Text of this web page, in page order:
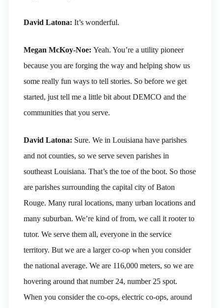
David Latona: It’s wonderful.
Megan McKoy-Noe: Yeah. You’re a utility pioneer
because you are forging the way and helping show us
some really fun ways to tell stories. So before we get
started, just tell me a little bit about DEMCO and the
communities that you serve.
David Latona: Sure. We in Louisiana have parishes
and not counties, so we serve seven parishes in
southeast Louisiana. That’s the toe of the boot. So those
are parishes surrounding the capital city of Baton
Rouge. Many rural locations, many urban locations and
many suburban. We’re kind of from, we call it rooter to
tutor. We serve them all, everyone in the service
territory. But we are a larger co-op when you consider
the national average. We are 116,000 meters, so we are
hovering around that number 24, number 25 spot.
When you consider the co-ops, electric co-ops, around